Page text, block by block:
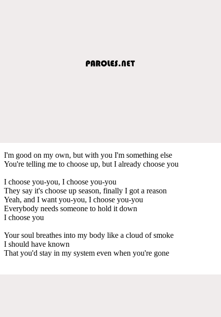
I'm good on my own, but with you I'm something else
You're telling me to choose up, but I already choose you
I choose you-you, I choose you-you
They say it's choose up season, finally I got a reason
Yeah, and I want you-you, I choose you-you
Everybody needs someone to hold it down
I choose you
Your soul breathes into my body like a cloud of smoke
I should have known
That you'd stay in my system even when you're gone